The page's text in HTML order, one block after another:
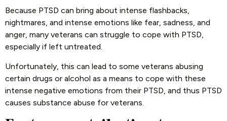
Because PTSD can bring about intense flashbacks,
nightmares, and intense emotions like fear, sadness, and
anger, many veterans can struggle to cope with PTSD,
especially if left untreated.
Unfortunately, this can lead to some veterans abusing
certain drugs or alcohol as a means to cope with these
intense negative emotions from their PTSD, and thus PTSD
causes substance abuse for veterans.